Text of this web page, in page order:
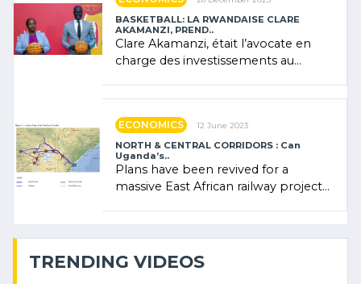
BASKETBALL: LA RWANDAISE CLARE
AKAMANZI, PREND..
Clare Akamanzi, était l’avocate en
charge des investissements au
ECONOMICS 12 June 2023
NORTH & CENTRAL CORRIDORS : Can
Uganda’s..
Plans have been revived for a
massive East African railway project
TRENDING VIDEOS